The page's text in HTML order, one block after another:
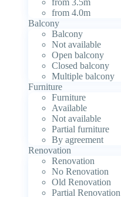
from 3.5m
from 4.0m
Balcony
Balcony
Not available
Open balcony
Closed balcony
Multiple balcony
Furniture
Furniture
Available
Not available
Partial furniture
By agreement
Renovation
Renovation
No Renovation
Old Renovation
Partial Renovation